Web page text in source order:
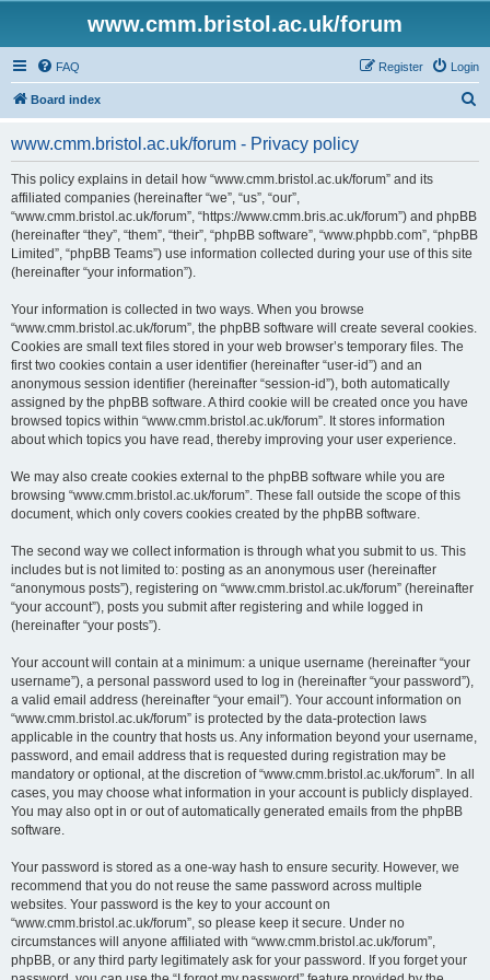
www.cmm.bristol.ac.uk/forum
FAQ Login
Register
Board index
www.cmm.bristol.ac.uk/forum - Privacy policy
This policy explains in detail how “www.cmm.bristol.ac.uk/forum” and its
affiliated companies (hereinafter “we”, “us”, “our”,
“www.cmm.bristol.ac.uk/forum”, “https://www.cmm.bris.ac.uk/forum”) and phpBB
(hereinafter “they”, “them”, “their”, “phpBB software”, “www.phpbb.com”, “phpBB
Limited”, “phpBB Teams”) use information collected during your use of this site
(hereinafter “your information”).
Your information is collected in two ways. When you browse
“www.cmm.bristol.ac.uk/forum”, the phpBB software will create several cookies.
Cookies are small text files stored in your web browser’s temporary files. The
first two cookies contain a user identifier (hereinafter “user-id”) and an
anonymous session identifier (hereinafter “session-id”), both automatically
assigned by the phpBB software. A third cookie will be created once you have
browsed topics within “www.cmm.bristol.ac.uk/forum”. It stores information
about which topics you have read, thereby improving your user experience.
We may also create cookies external to the phpBB software while you are
browsing “www.cmm.bristol.ac.uk/forum”. These fall outside the scope of this
document, which only covers cookies created by the phpBB software.
The second way we collect information is through what you submit to us. This
includes but is not limited to: posting as an anonymous user (hereinafter
“anonymous posts”), registering on “www.cmm.bristol.ac.uk/forum” (hereinafter
“your account”), posts you submit after registering and while logged in
(hereinafter “your posts”).
Your account will contain at a minimum: a unique username (hereinafter “your
username”), a personal password used to log in (hereinafter “your password”),
a valid email address (hereinafter “your email”). Your account information on
“www.cmm.bristol.ac.uk/forum” is protected by the data-protection laws
applicable in the country that hosts us. Any information beyond your username,
password, and email address that is requested during registration may be
mandatory or optional, at the discretion of “www.cmm.bristol.ac.uk/forum”. In all
cases, you may choose what information in your account is publicly displayed.
You may also opt in or out of automatically generated emails from the phpBB
software.
Your password is stored as a one-way hash to ensure security. However, we
recommend that you do not reuse the same password across multiple
websites. Your password is the key to your account on
“www.cmm.bristol.ac.uk/forum”, so please keep it secure. Under no
circumstances will anyone affiliated with “www.cmm.bristol.ac.uk/forum”,
phpBB, or any third party legitimately ask for your password. If you forget your